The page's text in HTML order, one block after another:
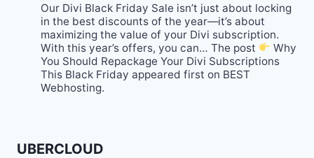
Our Divi Black Friday Sale isn’t just about locking
in the best discounts of the year—it’s about
maximizing the value of your Divi subscription.
With this year’s offers, you can… The post
Why
You Should Repackage Your Divi Subscriptions
This Black Friday appeared first on BEST
Webhosting.
UBERCLOUD